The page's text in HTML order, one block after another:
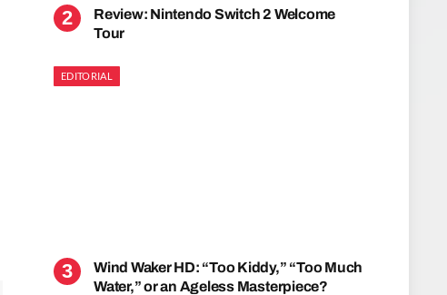
Review: Nintendo Switch 2 Welcome
Tour
EDITORIAL
Wind Waker HD: “Too Kiddy,” “Too Much
Water,” or an Ageless Masterpiece?